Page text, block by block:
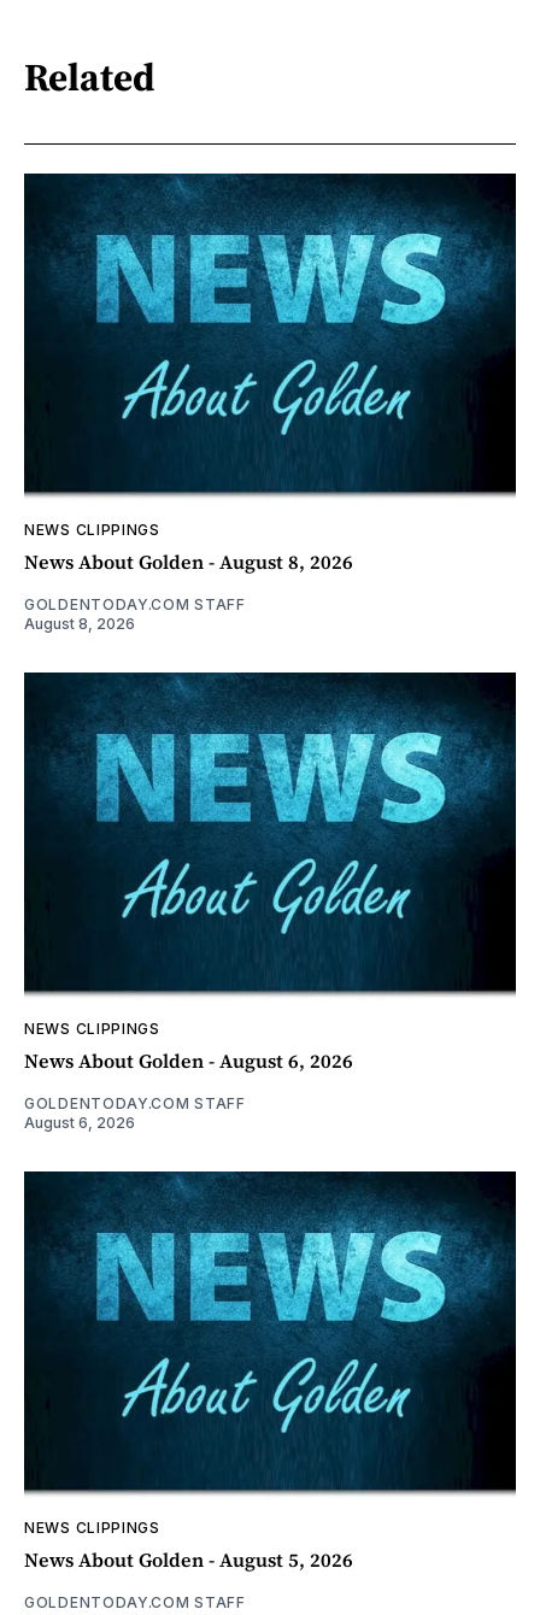
Related
NEWS CLIPPINGS
News About Golden - August 8, 2026
GOLDENTODAY.COM STAFF
August 8, 2026
NEWS CLIPPINGS
News About Golden - August 6, 2026
GOLDENTODAY.COM STAFF
August 6, 2026
NEWS CLIPPINGS
News About Golden - August 5, 2026
GOLDENTODAY.COM STAFF